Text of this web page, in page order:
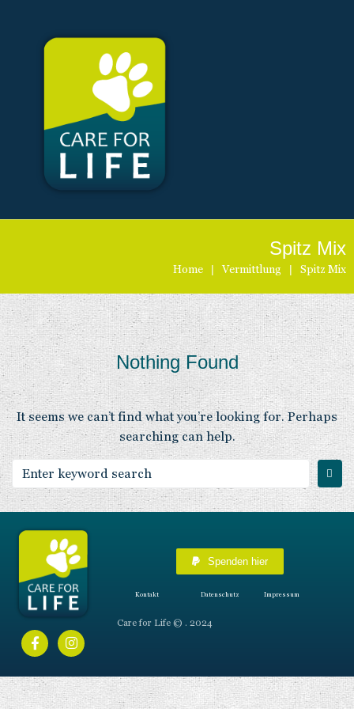
Spitz Mix
Home | Vermittlung | Spitz Mix
Nothing Found
It seems we can’t find what you’re looking for. Perhaps
searching can help.
Spenden hier
Kontakt Datenschutz Impressum
Care for Life © . 2024